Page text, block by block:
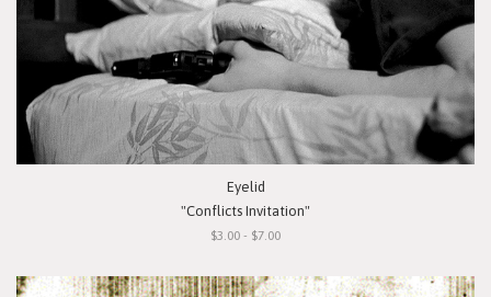
Eyelid
"Conflicts Invitation"
$3.00 - $7.00